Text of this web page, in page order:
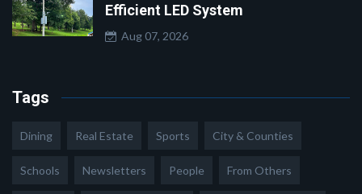
Efficient LED System
Aug 07, 2026
Tags
Dining Real Estate Sports City & Counties
Schools Newsletters People From Others